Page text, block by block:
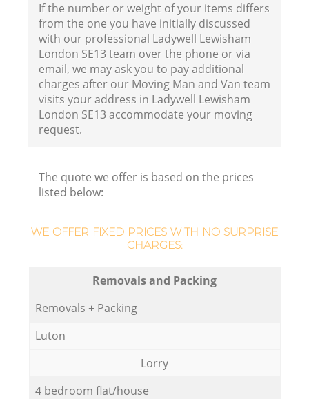
If the number or weight of your items differs
from the one you have initially discussed
with our professional Ladywell Lewisham
London SE13 team over the phone or via
email, we may ask you to pay additional
charges after our Moving Man and Van team
visits your address in Ladywell Lewisham
London SE13 accommodate your moving
request.
The quote we offer is based on the prices
listed below:
WE OFFER FIXED PRICES WITH NO SURPRISE
CHARGES:
Removals and Packing
Removals + Packing
Luton
Lorry
4 bedroom flat/house